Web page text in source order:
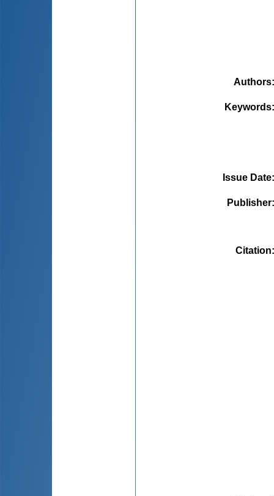
Authors
Keywords
Issue Date
Publisher
Citation